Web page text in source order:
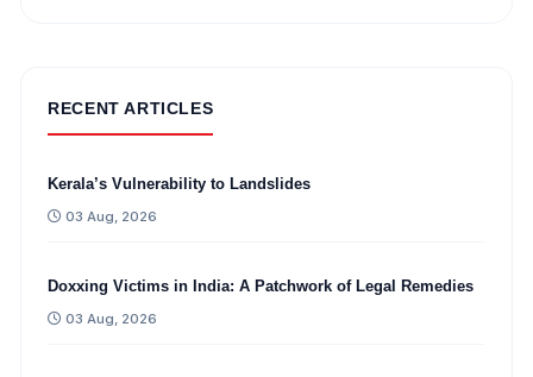
RECENT ARTICLES
Kerala’s Vulnerability to Landslides
03 Aug, 2026
Doxxing Victims in India: A Patchwork of Legal Remedies
03 Aug, 2026